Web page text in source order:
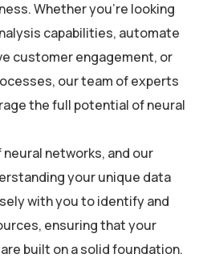
Whether you’re looking
capabilities, automate
customer engagement, or
our team of experts
the full potential of neural
networks, and our
your unique data
with you to identify and
ensuring that your
built on a solid foundation.